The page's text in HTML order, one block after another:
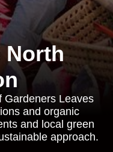
North
Gardeners Leaves
and organic
and local green
approach.